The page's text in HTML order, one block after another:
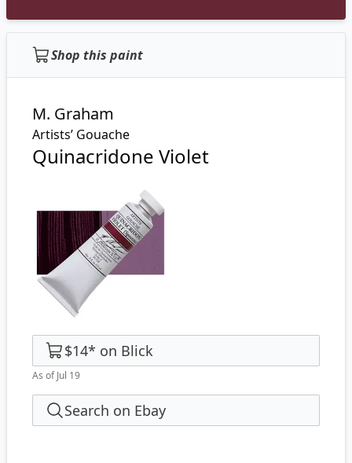
Shop this paint
M. Graham
Artists’ Gouache
Quinacridone Violet
$14* on Blick
As of Jul 19
Search on Ebay